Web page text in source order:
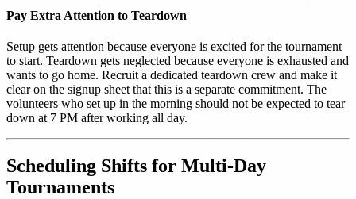
Pay Extra Attention to Teardown
Setup gets attention because everyone is excited for the tournament
to start. Teardown gets neglected because everyone is exhausted and
wants to go home. Recruit a dedicated teardown crew and make it
clear on the signup sheet that this is a separate commitment. The
volunteers who set up in the morning should not be expected to tear
down at 7 PM after working all day.
Scheduling Shifts for Multi-Day
Tournaments